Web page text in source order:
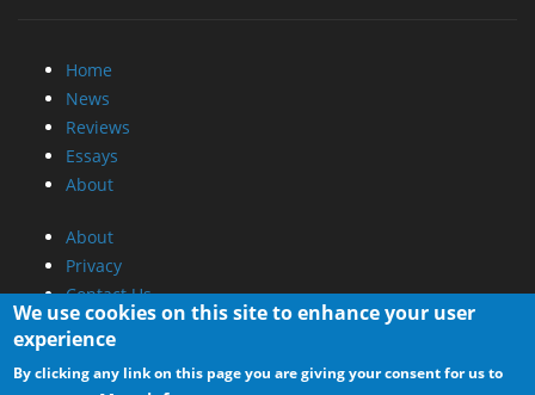
Home
News
Reviews
Essays
About
About
Privacy
Contact Us
Promotional Opportunities @ CdrInfo.com
Advertise on out site
We use cookies on this site to enhance your user
experience
By clicking any link on this page you are giving your consent for us to